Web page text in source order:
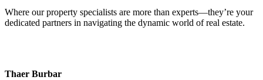
Where our property specialists are more than experts—they’re your
dedicated partners in navigating the dynamic world of real estate.
Thaer Burbar